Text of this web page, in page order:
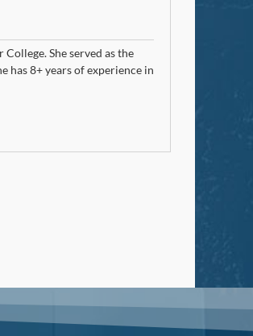
She served as the
8+ years of experience in